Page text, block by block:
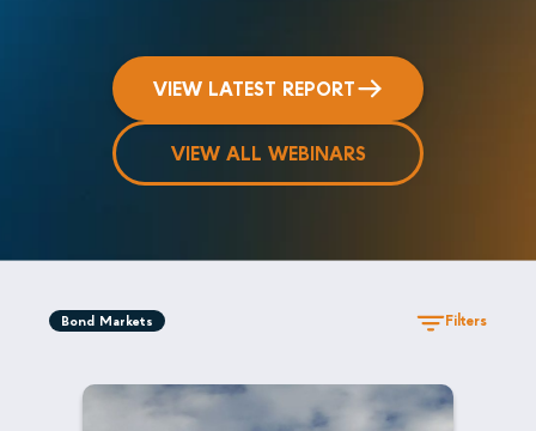
VIEW LATEST REPORT
VIEW ALL WEBINARS
Bond Markets Filters